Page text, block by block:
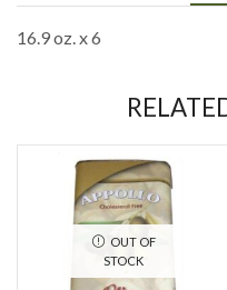
16.9 oz. x 6
OUT OF
STOCK